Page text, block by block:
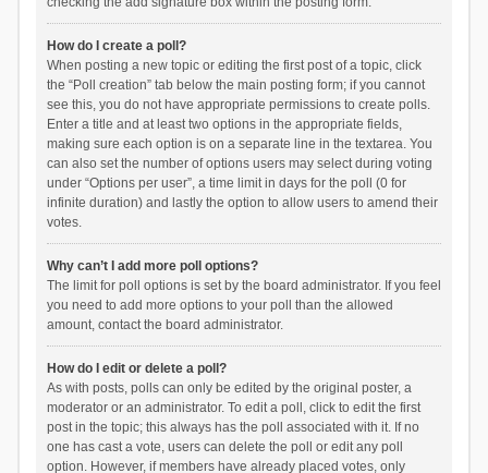
How do I create a poll?
When posting a new topic or editing the first post of a topic, click
the “Poll creation” tab below the main posting form; if you cannot
see this, you do not have appropriate permissions to create polls.
Enter a title and at least two options in the appropriate fields,
making sure each option is on a separate line in the textarea. You
can also set the number of options users may select during voting
under “Options per user”, a time limit in days for the poll (0 for
infinite duration) and lastly the option to allow users to amend their
votes.
Why can’t I add more poll options?
The limit for poll options is set by the board administrator. If you feel
you need to add more options to your poll than the allowed
amount, contact the board administrator.
How do I edit or delete a poll?
As with posts, polls can only be edited by the original poster, a
moderator or an administrator. To edit a poll, click to edit the first
post in the topic; this always has the poll associated with it. If no
one has cast a vote, users can delete the poll or edit any poll
option. However, if members have already placed votes, only